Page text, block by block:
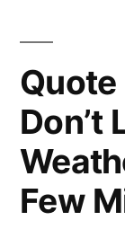
Quote
Don’t
Few